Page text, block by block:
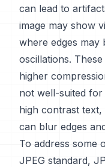
can lead to
image may show
where edges may
oscillations.
higher
not well-suited for
high contrast
can blur edges
To address some
JPEG standard,